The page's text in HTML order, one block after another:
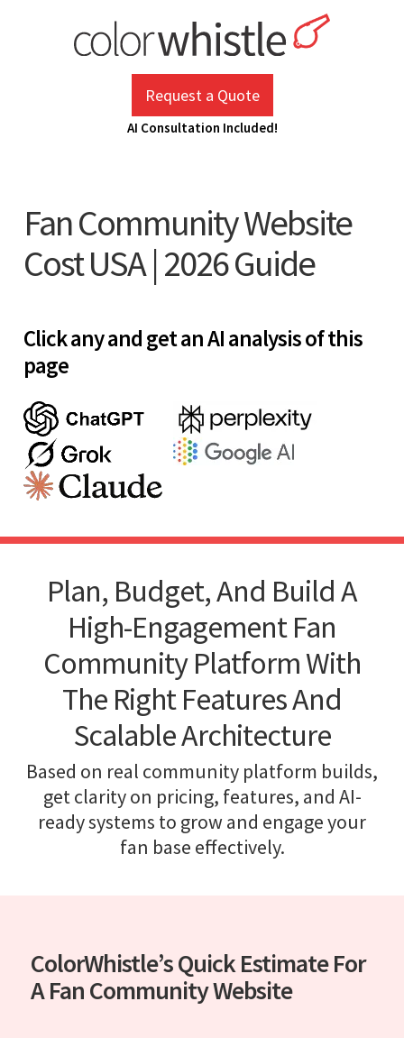
Request a Quote
AI Consultation Included!
Fan Community Website
Cost USA | 2026 Guide
Click any and get an AI analysis of this
page
Plan, Budget, And Build A
High-Engagement Fan
Community Platform With
The Right Features And
Scalable Architecture
Based on real community platform builds,
get clarity on pricing, features, and AI-
ready systems to grow and engage your
fan base effectively.
ColorWhistle’s Quick Estimate For
A Fan Community Website